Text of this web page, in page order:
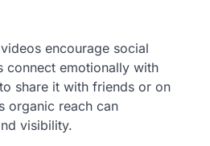
encourage social
connect emotionally with
share it with friends or on
organic reach can
visibility.